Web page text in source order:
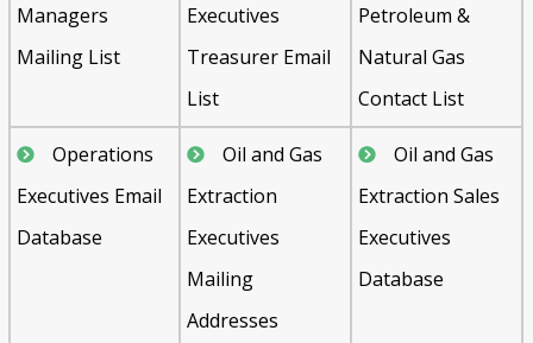
Managers
Mailing List
Executives
Treasurer Email
List
Petroleum &
Natural Gas
Contact List
Operations
Executives Email
Database
Oil and Gas
Extraction
Executives
Mailing
Addresses
Oil and Gas
Extraction Sales
Executives
Database